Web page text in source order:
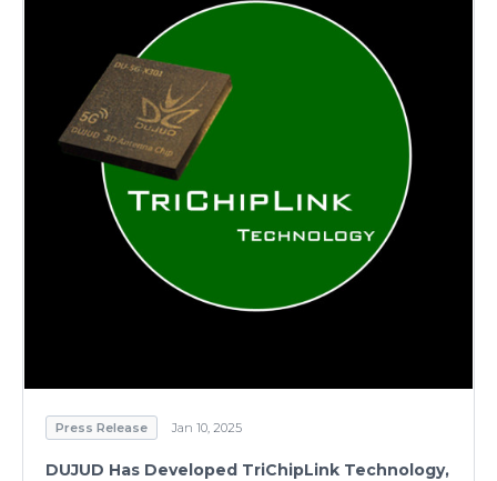
Press Release Jan 10, 2025
DUJUD Has Developed TriChipLink Technology,